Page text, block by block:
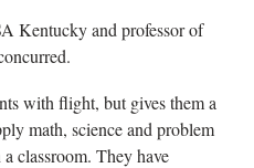
Kentucky and professor of
with flight, but gives them a
math, science and problem
classroom. They have